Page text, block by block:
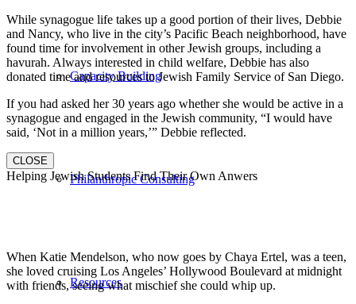
Capacity Building
Philanthropic Consulting
Resources
While synagogue life takes up a good portion of their lives, Debbie
and Nancy, who live in the city’s Pacific Beach neighborhood, have
found time for involvement in other Jewish groups, including a
havurah. Always interested in child welfare, Debbie has also
donated time and resources to Jewish Family Service of San Diego.
If you had asked her 30 years ago whether she would be active in a
synagogue and engaged in the Jewish community, “I would have
said, ‘Not in a million years,’” Debbie reflected.
CLOSE
Helping Jewish Students Find Their Own Anwers
When Katie Mendelson, who now goes by Chaya Ertel, was a teen,
she loved cruising Los Angeles’ Hollywood Boulevard at midnight
with friends, seeing what mischief she could whip up.